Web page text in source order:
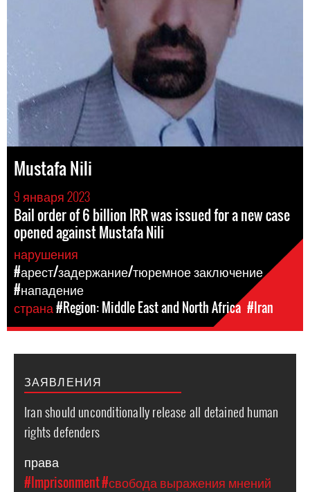
Mustafa Nili
9 января 2023
Bail order of 6 billion IRR was issued for a new case
opened against Mustafa Nili
нарушения
#арест/задержание/тюремное заключение
#нападение
страна#Region: Middle East and North Africa #Iran
ЗАЯВЛЕНИЯ
Iran should unconditionally release all detained human
rights defenders
права
#Imprisonment#свобода выражения мнений